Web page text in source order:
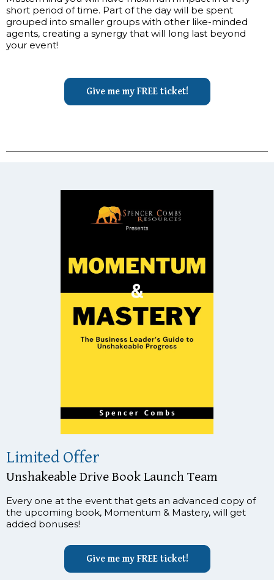
short period of time. Part of the day will be spent
grouped into smaller groups with other like-minded
agents, creating a synergy that will long last beyond
your event!
Give me my FREE ticket!
Limited Offer
Unshakeable Drive Book Launch Team
Every one at the event that gets an advanced copy of
the upcoming book, Momentum & Mastery, will get
added bonuses!
Give me my FREE ticket!